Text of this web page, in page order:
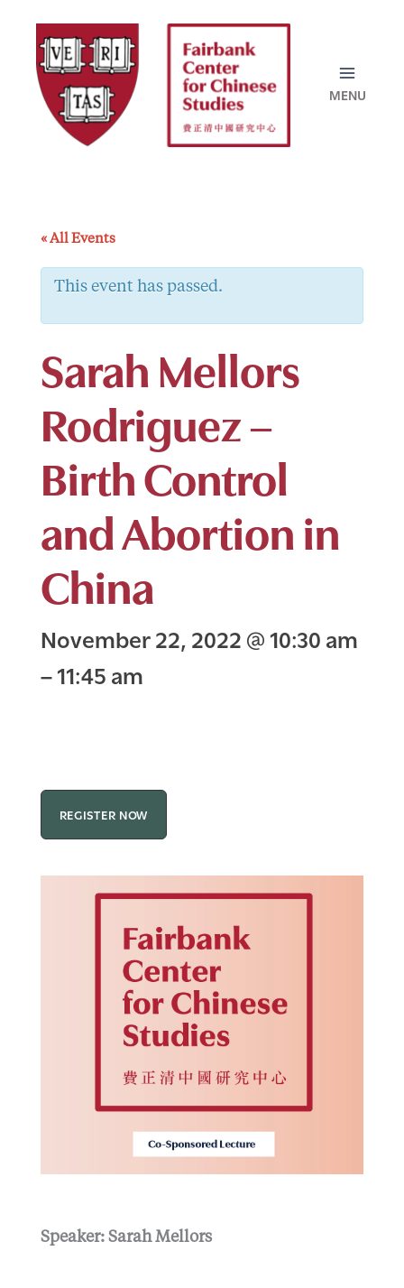
content
« All Events
This event has passed.
Sarah Mellors
Rodriguez –
Birth Control
and Abortion in
China
November 22, 2022@10:30 am
–11:45 am
REGISTER NOW
Speaker: Sarah Mellors